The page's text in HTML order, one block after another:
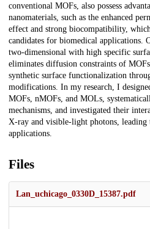
conventional MOFs, also possess
nanomaterials, such as the enhanced
effect and strong biocompatibility,
candidates for biomedical applications.
two-dimensional with high specific
eliminates diffusion constraints of
synthetic surface functionalization
modifications. In my research, I
MOFs, nMOFs, and MOLs,
mechanisms, and investigated their
X-ray and visible-light photons, leading
applications.
Files
Lan_uchicago_0330D_15387.pdf